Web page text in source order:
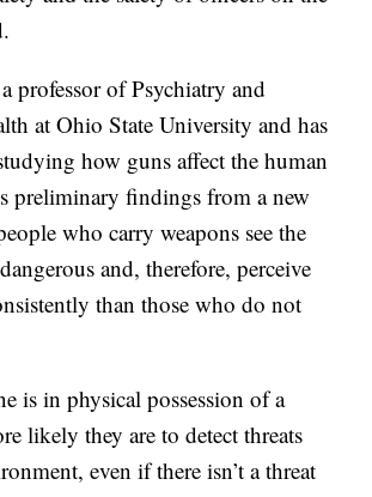
professor of Psychiatry and
at Ohio State University and has
how guns affect the human
preliminary findings from a new
who carry weapons see the
and, therefore, perceive
than those who do not
is in physical possession of a
likely they are to detect threats
even if there isn’t a threat